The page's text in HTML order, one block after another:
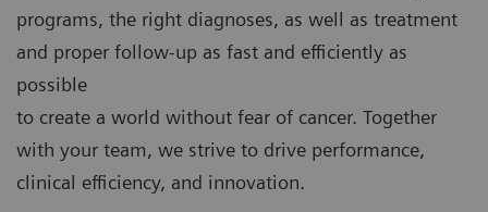
programs, the right diagnoses, as well as treatment
and proper follow-up as fast and efficiently as
possible
to create a world without fear of cancer. Together
with your team, we strive to drive performance,
clinical efficiency, and innovation.